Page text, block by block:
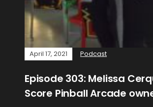
April 17, 2021 Podcast
Episode 303: Melissa
Score Pinball Arcade